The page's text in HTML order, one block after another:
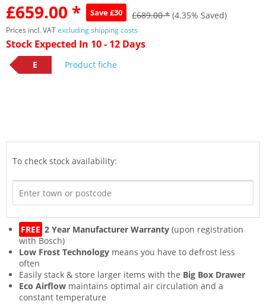
£659.00 * Save £30 £689.00 * (4.35% Saved)
Prices incl. VATexcluding shipping costs
Stock Expected In 10 - 12 Days
E Product fiche
To check stock availability:
FREE 2 Year Manufacturer Warranty (upon registration
with Bosch)
Low Frost Technology means you have to defrost less
often
Easily stack & store larger items with the Big Box Drawer
Eco Airflow maintains optimal air circulation and a
constant temperature